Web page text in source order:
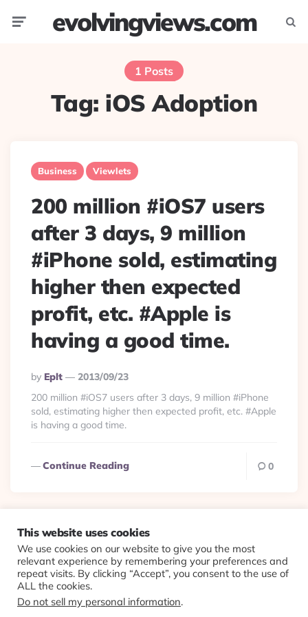
evolvingviews.com
1 Posts
Tag: iOS Adoption
Business Viewlets
200 million #iOS7 users
after 3 days, 9 million
#iPhone sold, estimating
higher then expected
profit, etc. #Apple is
having a good time.
Posted
By
By Eplt
2013/09/23
200 million #iOS7 users after 3 days, 9 million #iPhone
sold, estimating higher then expected profit, etc. #Apple
is having a good time.
Continue Reading 0
© 2026 Evolving Views ·About·Contact·Colophon
This website uses cookies
We use cookies on our website to give you the most
relevant experience by remembering your preferences and
repeat visits. By clicking “Accept”, you consent to the use of
ALL the cookies.
Do not sell my personal information.